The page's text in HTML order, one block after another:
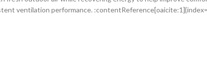
ventilation performance.